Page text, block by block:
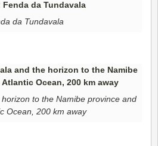
da Tundavala
to the Namibe province and
Ocean, 200 km away